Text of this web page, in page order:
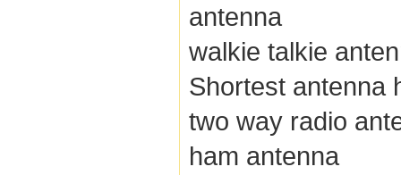
antenna
walkie talkie
Shortest antenna
two way radio
ham antenna